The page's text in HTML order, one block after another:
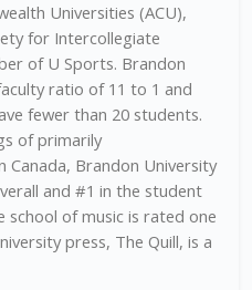
Universities (ACU),
for Intercollegiate
of U Sports. Brandon
ratio of 11 to 1 and
fewer than 20 students.
of primarily
Canada, Brandon University
and #1 in the student
of music is rated one
press, The Quill, is a